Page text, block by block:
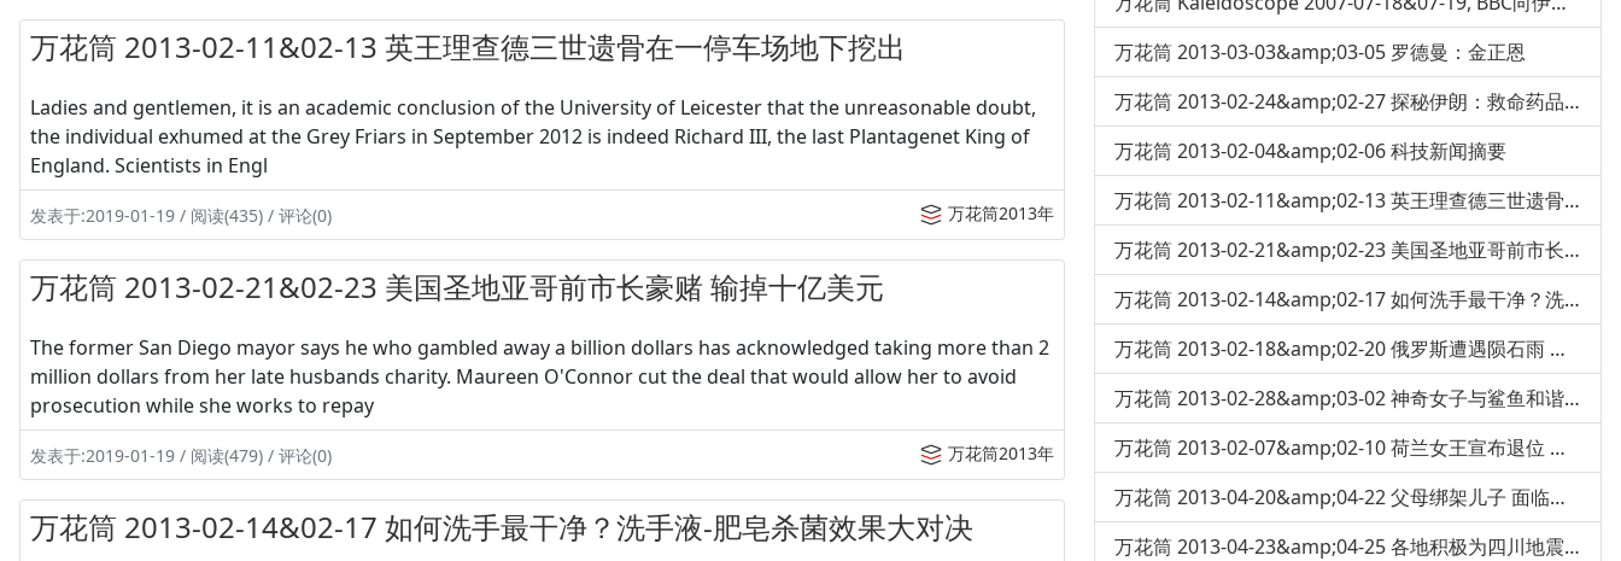
万花筒 2013-02-11&02-13 英王理查德三世遗骨在一停车场地下挖出
Ladies and gentlemen, it is an academic conclusion of the University of Leicester that the unreasonable doubt,
the individual exhumed at the Grey Friars in September 2012 is indeed Richard III, the last Plantagenet King of
England. Scientists in Engl
发表于:2019-01-19 / 阅读(435) / 评论(0) 万花筒2013年
万花筒 2013-02-21&02-23 美国圣地亚哥前市长豪赌 输掉十亿美元
The former San Diego mayor says he who gambled away a billion dollars has acknowledged taking more than 2
million dollars from her late husbands charity. Maureen O'Connor cut the deal that would allow her to avoid
prosecution while she works to repay
发表于:2019-01-19 / 阅读(479) / 评论(0) 万花筒2013年
万花筒 2013-02-14&02-17 如何洗手最干净？洗手液-肥皂杀菌效果大对决
万花筒 2013-03-03&amp;03-05 罗德曼：金正恩
万花筒 2013-02-24&amp;02-27 探秘伊朗：救命药品短缺
万花筒 2013-02-04&amp;02-06 科技新闻摘要
万花筒 2013-02-11&amp;02-13 英王理查德三世遗骨在一停车场地下挖出
万花筒 2013-02-21&amp;02-23 美国圣地亚哥前市长豪赌 输掉十亿美元
万花筒 2013-02-14&amp;02-17 如何洗手最干净？洗手液-肥皂杀菌效果大对决
万花筒 2013-02-18&amp;02-20 俄罗斯遭遇陨石雨 民众恐慌
万花筒 2013-02-28&amp;03-02 神奇女子与鲨鱼和谐共游
万花筒 2013-02-07&amp;02-10 荷兰女王宣布退位 王位传给儿子
万花筒 2013-04-20&amp;04-22 父母绑架儿子 面临终身监禁
万花筒 2013-04-23&amp;04-25 各地积极为四川地震灾区捐血